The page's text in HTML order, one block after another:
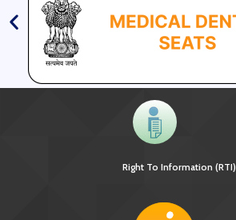
Right To Information (RTI)